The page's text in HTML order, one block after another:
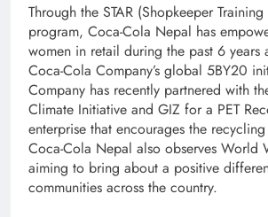
Through the STAR (Shopkeeper
program, Coca-Cola Nepal has
women in retail during the past 6 years
Coca-Cola Company’s global 5BY20
Company has recently partnered with
Climate Initiative and GIZ for a PET
enterprise that encourages the
Coca-Cola Nepal also observes World
aiming to bring about a positive
communities across the country.